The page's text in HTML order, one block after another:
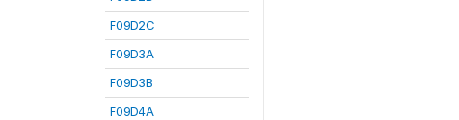
F09D2C
F09D3A
F09D3B
F09D4A